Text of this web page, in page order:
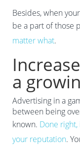
Besides, when
be a part of those
matter what.
a
Advertising in a
between being
known. Done
your reputation.